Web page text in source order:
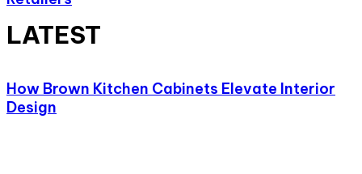
LATEST
How Brown Kitchen Cabinets Elevate Interior
Design